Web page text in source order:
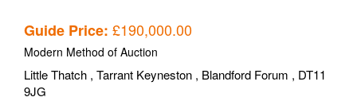
Guide Price: £190,000.00
Modern Method of Auction
Little Thatch , Tarrant Keyneston , Blandford Forum , DT11
9JG